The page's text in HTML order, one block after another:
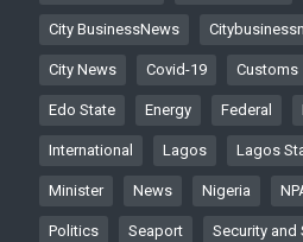
City BusinessNews
City News Covid-19 Customs
Edo State Energy Federal
International Lagos Lagos
Minister News Nigeria
Politics Seaport Security and